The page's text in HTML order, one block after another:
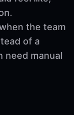
the team
of a
need manual